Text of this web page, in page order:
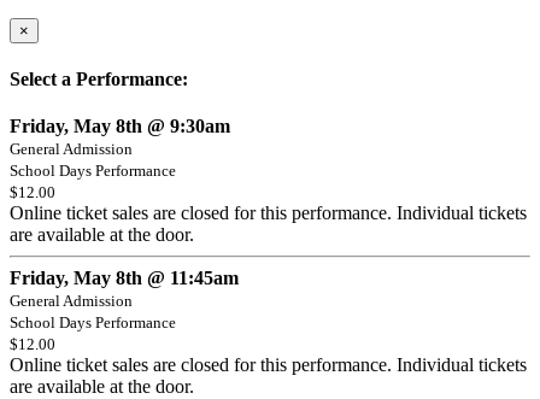
×
Select a Performance:
Friday, May 8th @ 9:30am
General Admission
School Days Performance
$12.00
Online ticket sales are closed for this performance. Individual tickets
are available at the door.
Friday, May 8th @ 11:45am
General Admission
School Days Performance
$12.00
Online ticket sales are closed for this performance. Individual tickets
are available at the door.